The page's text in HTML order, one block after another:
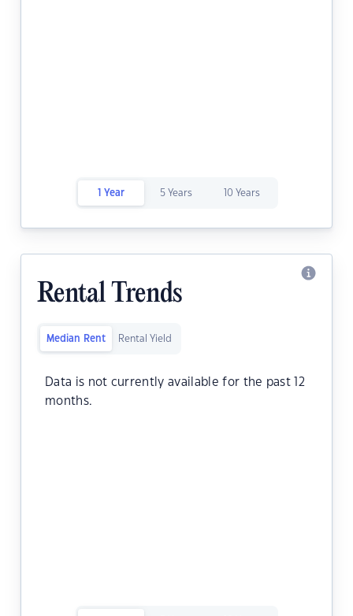
1 Year 5 Years 10 Years
Rental Trends
Median Rent Rental Yield
Data is not currently available for the past 12
months.